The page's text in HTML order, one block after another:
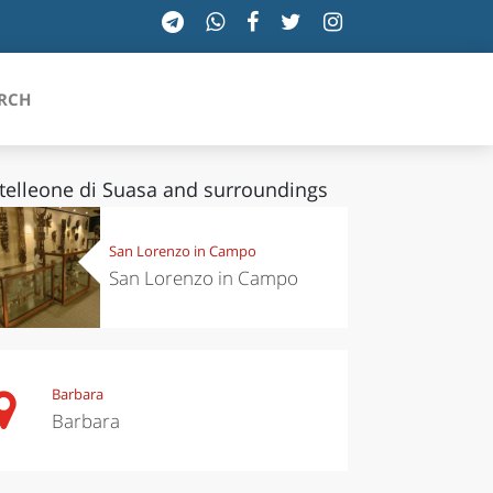
SICILIA
TOSCANA
TRENTINO-ALTO ADIGE
VALLE D'AOSTA
di Suasa and surroundings
San Lorenzo in Campo
San Lorenzo in Campo
Barbara
Barbara